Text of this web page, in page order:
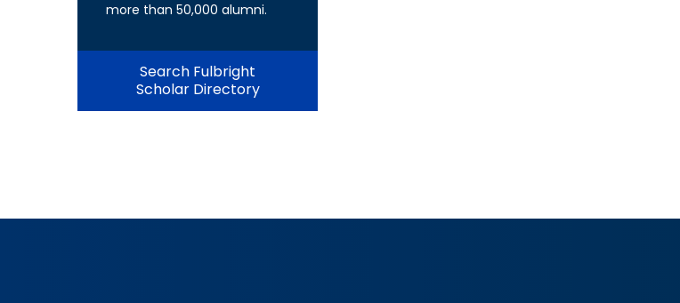
more than 50,000 alumni.
Search Fulbright
Scholar Directory